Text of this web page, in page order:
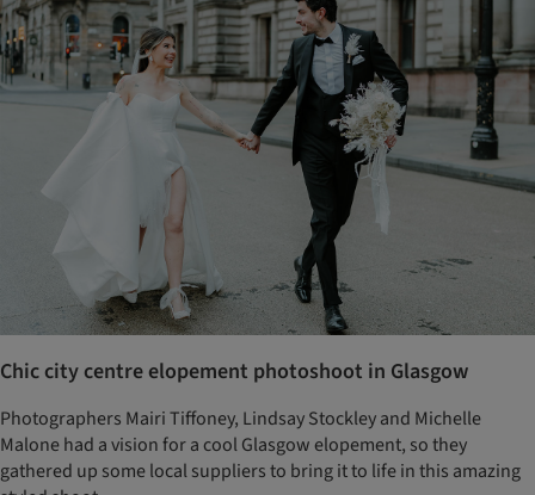
Chic city centre elopement photoshoot in Glasgow
Photographers Mairi Tiffoney, Lindsay Stockley and Michelle
Malone had a vision for a cool Glasgow elopement, so they
gathered up some local suppliers to bring it to life in this amazing